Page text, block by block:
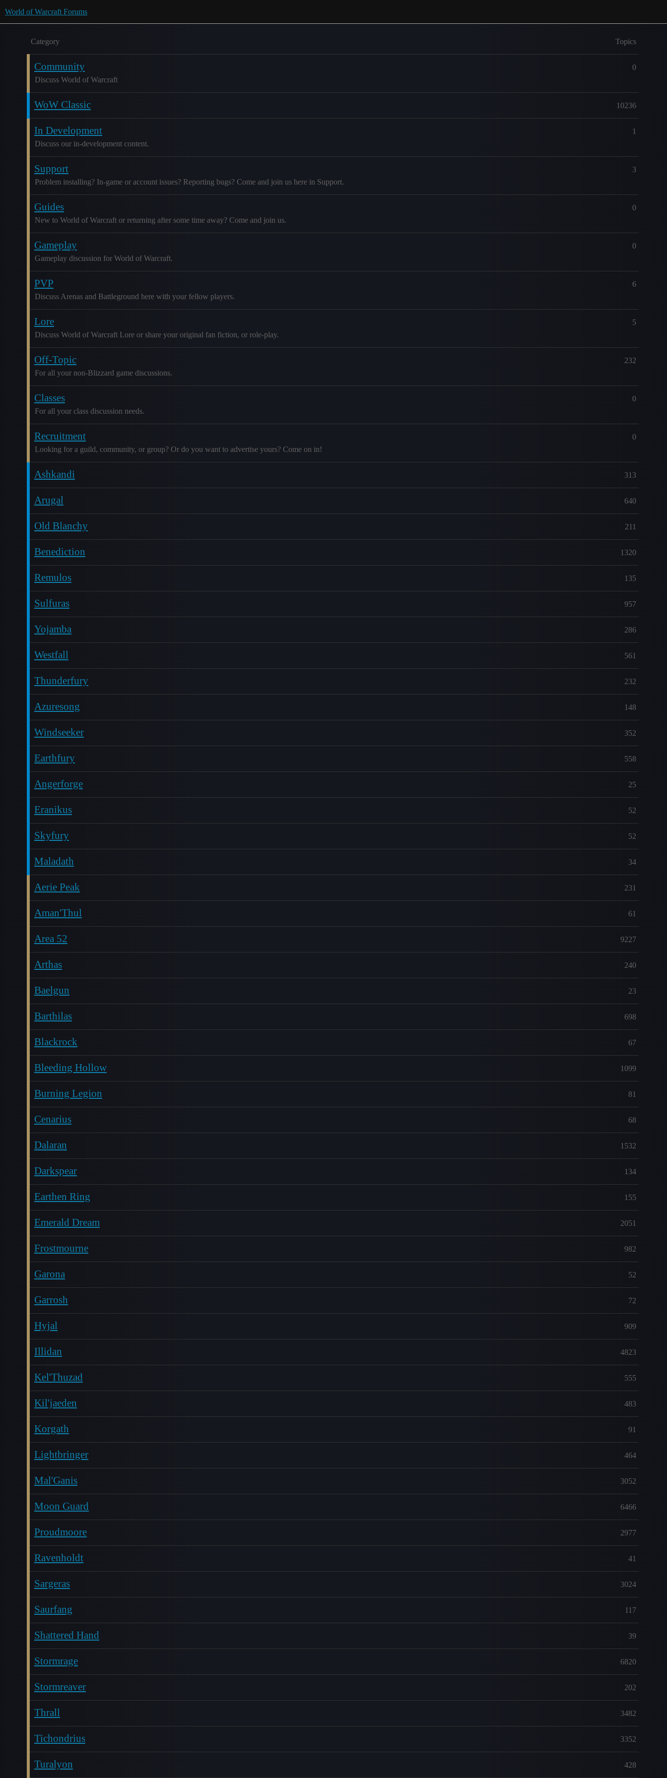
World of Warcraft Forums
Category Topics
Community
Discuss World of Warcraft
0
WoW Classic 10236
In Development
Discuss our in-development content.
1
Support
Problem installing? In-game or account issues? Reporting bugs? Come and join us here in Support.
3
Guides
New to World of Warcraft or returning after some time away? Come and join us.
0
Gameplay
Gameplay discussion for World of Warcraft.
0
PVP
Discuss Arenas and Battleground here with your fellow players.
6
Lore
Discuss World of Warcraft Lore or share your original fan fiction, or role-play.
5
Off-Topic
For all your non-Blizzard game discussions.
232
Classes
For all your class discussion needs.
0
Recruitment
Looking for a guild, community, or group? Or do you want to advertise yours? Come on in!
0
Ashkandi 313
Arugal 640
Old Blanchy 211
Benediction 1320
Remulos 135
Sulfuras 957
Yojamba 286
Westfall 561
Thunderfury 232
Azuresong 148
Windseeker 352
Earthfury 558
Angerforge 25
Eranikus 52
Skyfury 52
Maladath 34
Aerie Peak 231
Aman'Thul 61
Area 52 9227
Arthas 240
Baelgun 23
Barthilas 698
Blackrock 67
Bleeding Hollow 1099
Burning Legion 81
Cenarius 68
Dalaran 1532
Darkspear 134
Earthen Ring 155
Emerald Dream 2051
Frostmourne 982
Garona 52
Garrosh 72
Hyjal 909
Illidan 4823
Kel'Thuzad 555
Kil'jaeden 483
Korgath 91
Lightbringer 464
Mal'Ganis 3052
Moon Guard 6466
Proudmoore 2977
Ravenholdt 41
Sargeras 3024
Saurfang 117
Shattered Hand 39
Stormrage 6820
Stormreaver 202
Thrall 3482
Tichondrius 3352
Turalyon 428